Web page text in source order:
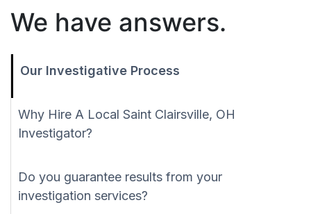
We have answers.
Our Investigative Process
Why Hire A Local Saint Clairsville, OH
Investigator?
Do you guarantee results from your
investigation services?